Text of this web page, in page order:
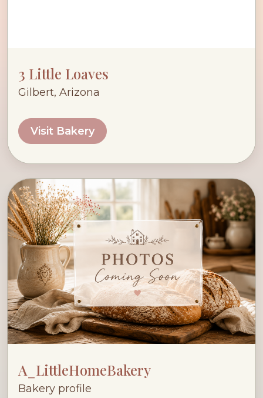
3 Little Loaves
Gilbert, Arizona
Visit Bakery
A_LittleHomeBakery
Bakery profile